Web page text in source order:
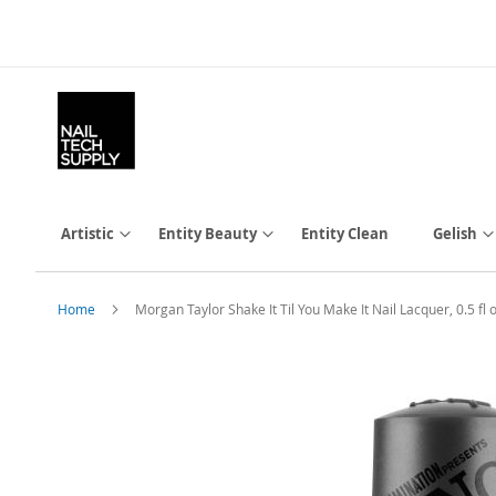
Content
Artistic Entity Beauty Entity Clean Gelish
Home Morgan Taylor Shake It Til You Make It Nail Lacquer, 0.5 fl